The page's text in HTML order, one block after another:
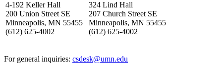
4-192 Keller Hall
200 Union Street SE
Minneapolis, MN 55455
(612) 625-4002
324 Lind Hall
207 Church Street SE
Minneapolis, MN 55455
(612) 625-4002
For general inquiries: csdesk@umn.edu